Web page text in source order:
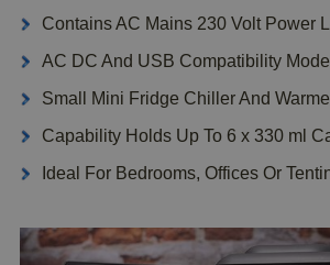
Contains AC Mains 230 Volt Power
AC DC And USB Compatibility
Small Mini Fridge Chiller And
Capability Holds Up To 6 x 330 ml
Ideal For Bedrooms, Offices Or